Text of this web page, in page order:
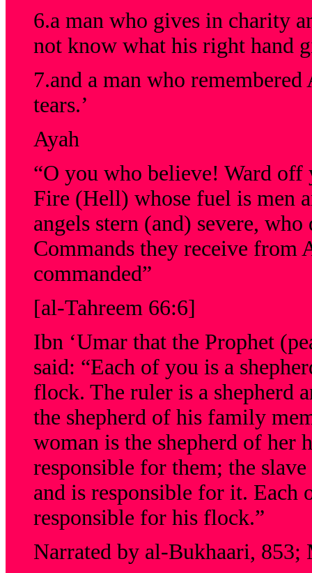
6.a man who gives in charity
not know what his right hand
7.and a man who
tears.’
Ayah
“O you who believe! Ward off
Fire (Hell) whose fuel is men
angels stern (and) severe,
Commands they receive from
commanded”
[al-Tahreem 66:6]
Ibn ‘Umar that the Prophet
said: “Each of you is a
flock. The ruler is a shepherd
the shepherd of his family
woman is the shepherd of her
responsible for them; the
and is responsible for it. Each
responsible for his flock.”
Narrated by al-Bukhaari, 853;